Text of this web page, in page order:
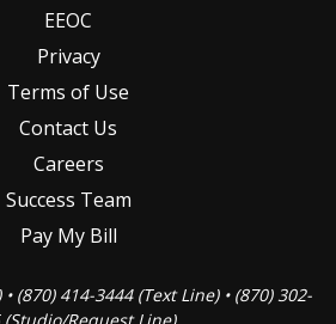
EEOC
Privacy
Terms of Use
Contact Us
Careers
Success Team
Pay My Bill
(870) 414-3444 (Text Line) • (870) 302-